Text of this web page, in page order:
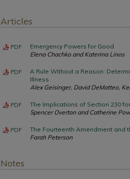
Articles
PDF
Emergency Powers for Good
Elena Chachko and Katerina Linos
PDF
A Rule Without a Reason:
Illness
Alex Geisinger, David DeMatteo,
PDF
The Implications of Section 230
Spencer Overton and Catherine
PDF The Fourteenth Amendment and
Farah Peterson
Notes